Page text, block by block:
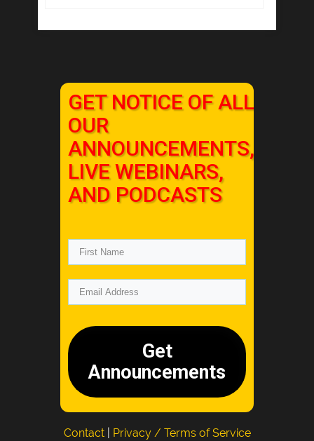
GET NOTICE OF ALL
OUR
ANNOUNCEMENTS,
LIVE WEBINARS,
AND PODCASTS
Get
Announcements
Contact Privacy / Terms of Service